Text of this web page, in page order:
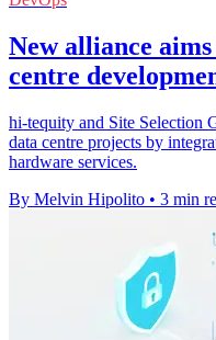
New alliance
centre
hi-tequity and Site Selection
data centre projects by
hardware services.
By Melvin Hipolito • 3 min